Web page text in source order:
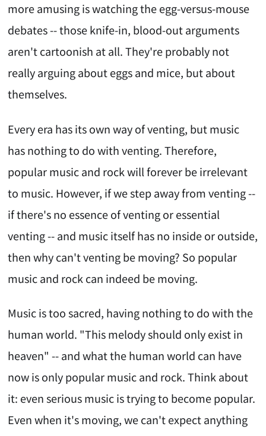
more amusing is watching the egg-versus-mouse
debates -- those knife-in, blood-out arguments
aren't cartoonish at all. They're probably not
really arguing about eggs and mice, but about
themselves.
Every era has its own way of venting, but music
has nothing to do with venting. Therefore,
popular music and rock will forever be irrelevant
to music. However, if we step away from venting --
if there's no essence of venting or essential
venting -- and music itself has no inside or outside,
then why can't venting be moving? So popular
music and rock can indeed be moving.
Music is too sacred, having nothing to do with the
human world. "This melody should only exist in
heaven" -- and what the human world can have
now is only popular music and rock. Think about
it: even serious music is trying to become popular.
Even when it's moving, we can't expect anything